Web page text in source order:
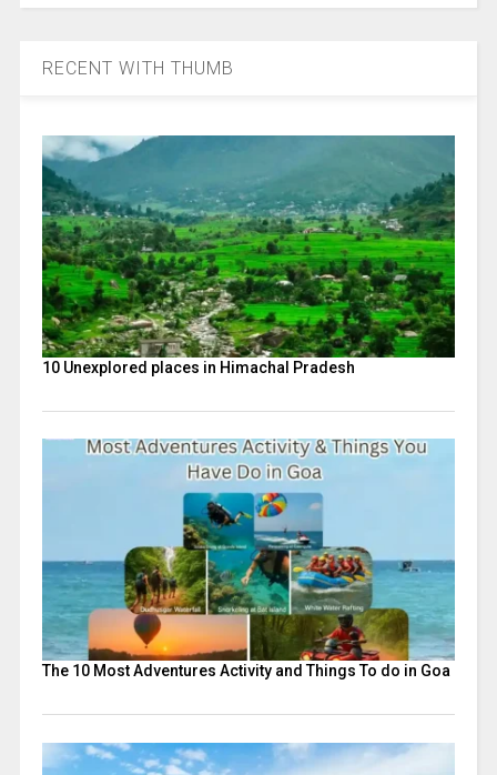
RECENT WITH THUMB
10 Unexplored places in Himachal Pradesh
The 10 Most Adventures Activity and Things To do in Goa